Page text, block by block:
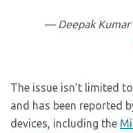
— Deepak Kumar
The issue isn’t limited
and has been reported
devices, including the